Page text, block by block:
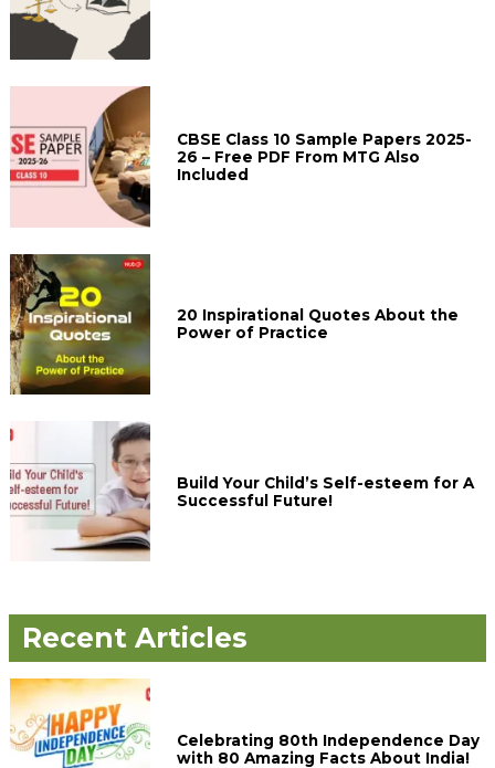
CBSE Class 10 Sample Papers 2025-
26 – Free PDF From MTG Also
Included
20 Inspirational Quotes About the
Power of Practice
Build Your Child’s Self-esteem for A
Successful Future!
Recent Articles
Celebrating 80th Independence Day
with 80 Amazing Facts About India!